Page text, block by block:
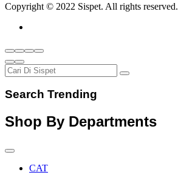
Copyright © 2022 Sispet. All rights reserved.
Search Trending
Shop By Departments
CAT